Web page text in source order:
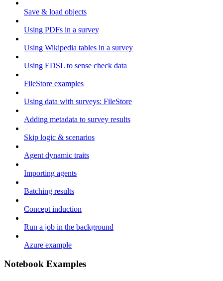
Save & load objects
Using PDFs in a survey
Using Wikipedia tables in a survey
Using EDSL to sense check data
FileStore examples
Using data with surveys: FileStore
Adding metadata to survey results
Skip logic & scenarios
Agent dynamic traits
Importing agents
Batching results
Concept induction
Run a job in the background
Azure example
Notebook Examples